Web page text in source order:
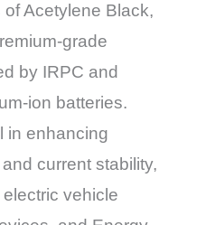
Acetylene Black,
grade
by IRPC and
ion batteries.
in enhancing
current stability,
vehicle